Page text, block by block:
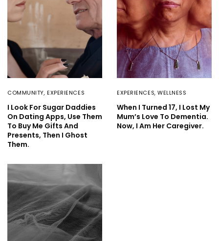
COMMUNITY,EXPERIENCES
I Look For Sugar Daddies
On Dating Apps, Use Them
To Buy Me Gifts And
Presents, Then I Ghost
Them.
EXPERIENCES,WELLNESS
When I Turned 17, I Lost My
Mum’s Love To Dementia.
Now, I Am Her Caregiver.